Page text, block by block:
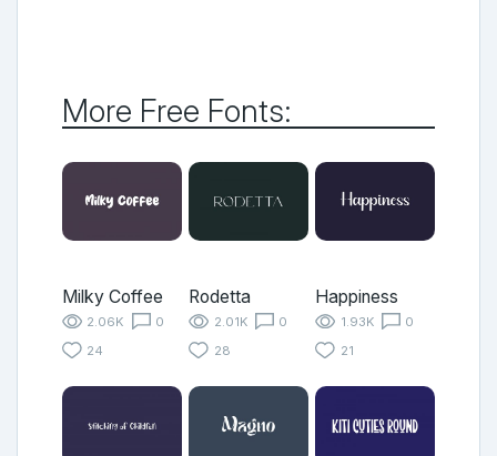
More Free Fonts:
Milky Coffee
2.06K
0
24
Rodetta
2.01K
0
28
Happiness
1.93K
0
21